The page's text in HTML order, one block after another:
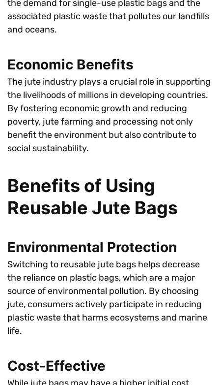
the demand for single-use plastic bags and the
associated plastic waste that pollutes our landfills
and oceans.
Economic Benefits
The jute industry plays a crucial role in supporting
the livelihoods of millions in developing countries.
By fostering economic growth and reducing
poverty, jute farming and processing not only
benefit the environment but also contribute to
social sustainability.
Benefits of Using
Reusable Jute Bags
Environmental Protection
Switching to reusable jute bags helps decrease
the reliance on plastic bags, which are a major
source of environmental pollution. By choosing
jute, consumers actively participate in reducing
plastic waste that harms ecosystems and marine
life.
Cost-Effective